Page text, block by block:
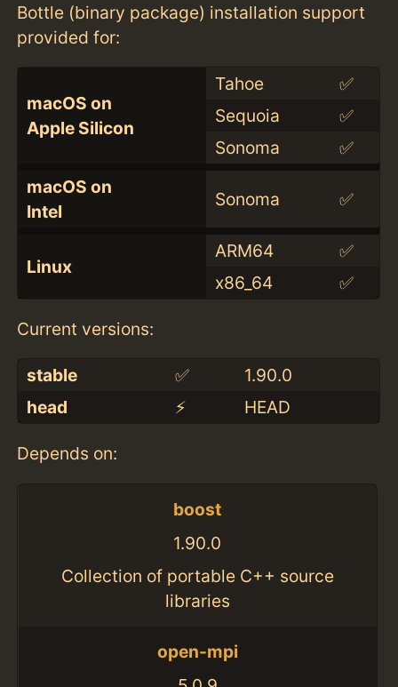
Bottle (binary package) installation support
provided for:
macOS on
Apple Silicon
Tahoe
✅
Sequoia
✅
Sonoma
✅
macOS on
Intel
Sonoma ✅
Linux
ARM64
✅
x86_64
✅
Current versions:
stable ✅
1.90.0
head
⚡️ HEAD
Depends on:
boost
1.90.0
Collection of portable C++ source
libraries
open-mpi